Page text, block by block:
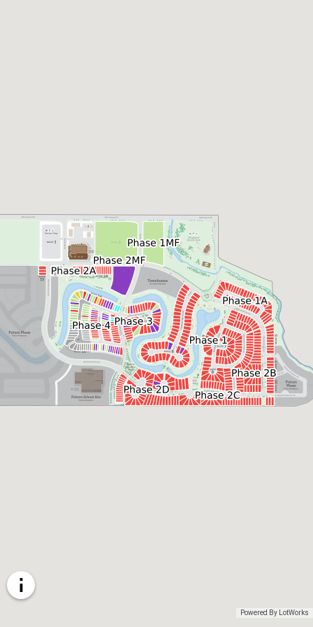
Powered By LotWorks